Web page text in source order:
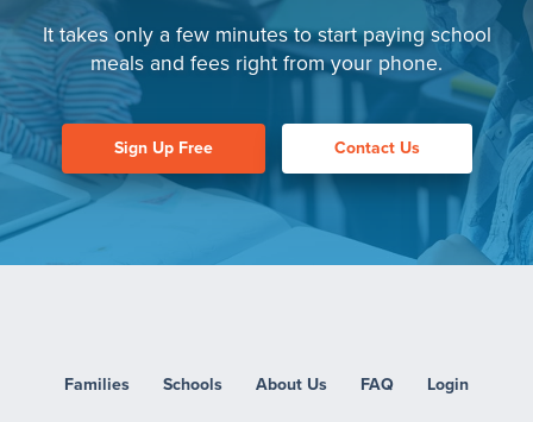
It takes only a few minutes to start paying school
meals and fees right from your phone.
Sign Up Free Contact Us
Families Schools About Us FAQ Login